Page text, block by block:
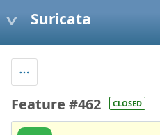
Suricata
Feature #462 CLOSED